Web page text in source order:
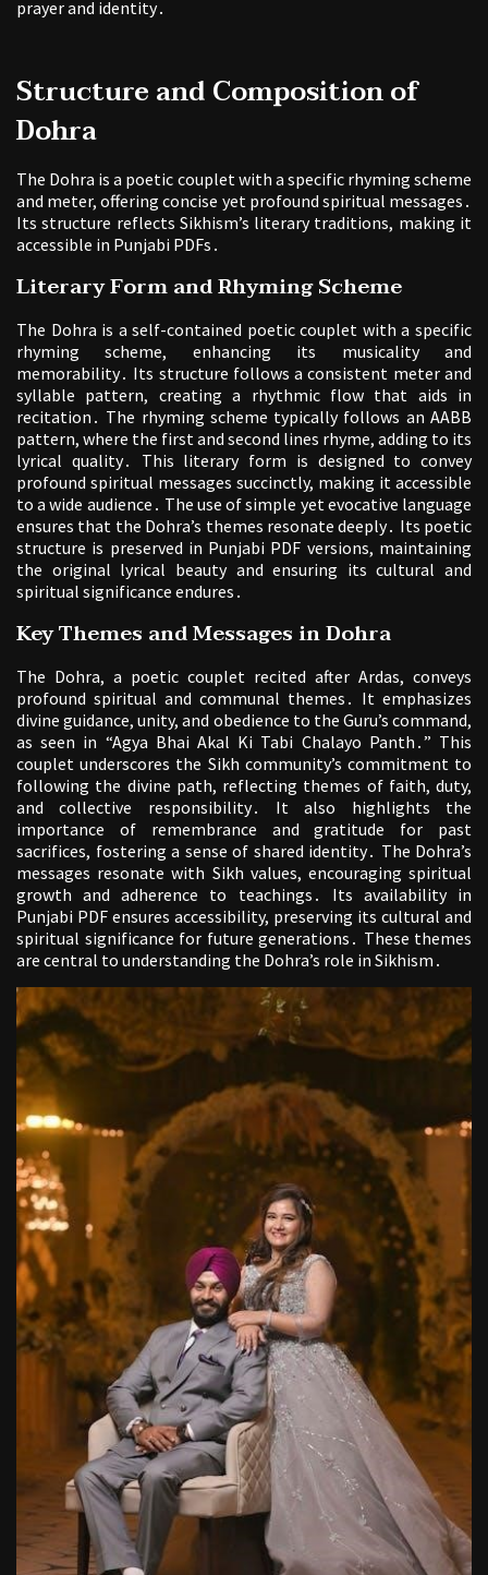
prayer and identity․
Structure and Composition of
Dohra
The Dohra is a poetic couplet with a specific rhyming scheme
and meter, offering concise yet profound spiritual messages․
Its structure reflects Sikhism’s literary traditions, making it
accessible in Punjabi PDFs․
Literary Form and Rhyming Scheme
The Dohra is a self-contained poetic couplet with a specific
rhyming scheme, enhancing its musicality and
memorability․ Its structure follows a consistent meter and
syllable pattern, creating a rhythmic flow that aids in
recitation․ The rhyming scheme typically follows an AABB
pattern, where the first and second lines rhyme, adding to its
lyrical quality․ This literary form is designed to convey
profound spiritual messages succinctly, making it accessible
to a wide audience․ The use of simple yet evocative language
ensures that the Dohra’s themes resonate deeply․ Its poetic
structure is preserved in Punjabi PDF versions, maintaining
the original lyrical beauty and ensuring its cultural and
spiritual significance endures․
Key Themes and Messages in Dohra
The Dohra, a poetic couplet recited after Ardas, conveys
profound spiritual and communal themes․ It emphasizes
divine guidance, unity, and obedience to the Guru’s command,
as seen in “Agya Bhai Akal Ki Tabi Chalayo Panth․” This
couplet underscores the Sikh community’s commitment to
following the divine path, reflecting themes of faith, duty,
and collective responsibility․ It also highlights the
importance of remembrance and gratitude for past
sacrifices, fostering a sense of shared identity․ The Dohra’s
messages resonate with Sikh values, encouraging spiritual
growth and adherence to teachings․ Its availability in
Punjabi PDF ensures accessibility, preserving its cultural and
spiritual significance for future generations․ These themes
are central to understanding the Dohra’s role in Sikhism․